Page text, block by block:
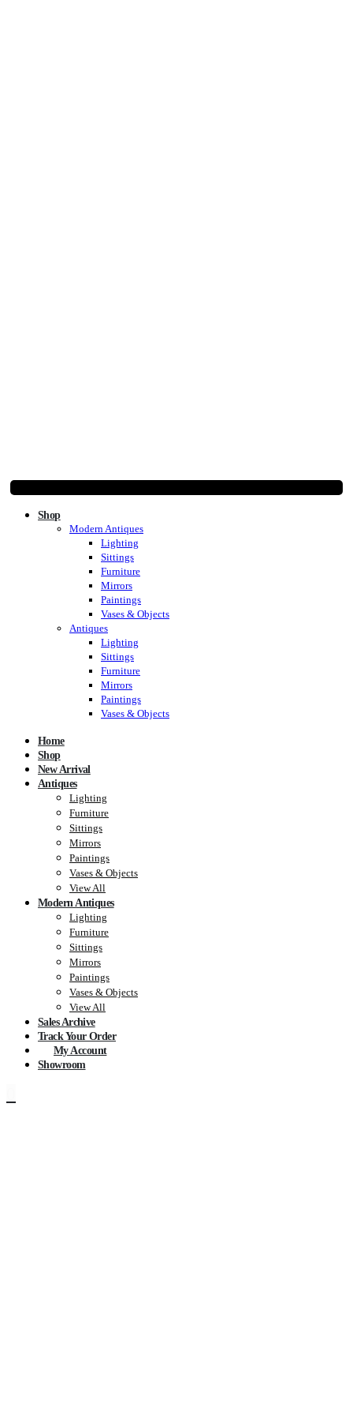
Shop
Modern Antiques
Lighting
Sittings
Furniture
Mirrors
Paintings
Vases & Objects
Antiques
Lighting
Sittings
Furniture
Mirrors
Paintings
Vases & Objects
Home
Shop
New Arrival
Antiques
Lighting
Furniture
Sittings
Mirrors
Paintings
Vases & Objects
View All
Modern Antiques
Lighting
Furniture
Sittings
Mirrors
Paintings
Vases & Objects
View All
Sales Archive
Track Your Order
My Account
Showroom